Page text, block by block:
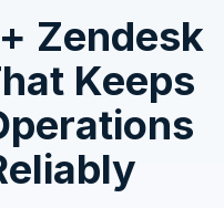
+ Zendesk
Keeps